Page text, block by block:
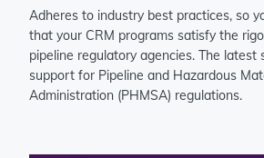
Adheres to industry best practices, so
that your CRM programs satisfy the
pipeline regulatory agencies. The latest
support for Pipeline and Hazardous
Administration (PHMSA) regulations.